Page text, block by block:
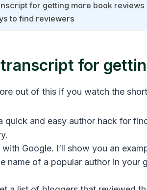
for getting more book reviews
to find reviewers
for
out of this if you watch the
a quick and easy author hack for
with Google. I’ll show you an
name of a popular author in your